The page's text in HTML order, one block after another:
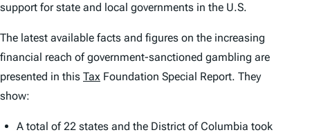
support for state and local governments in the U.S.
The latest available facts and figures on the increasing
financial reach of government-sanctioned gambling are
presented in this Tax Foundation Special Report. They
show:
A total of 22 states and the District of Columbia took